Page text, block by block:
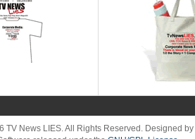
TV News LIES. All Rights Reserved. Designed by